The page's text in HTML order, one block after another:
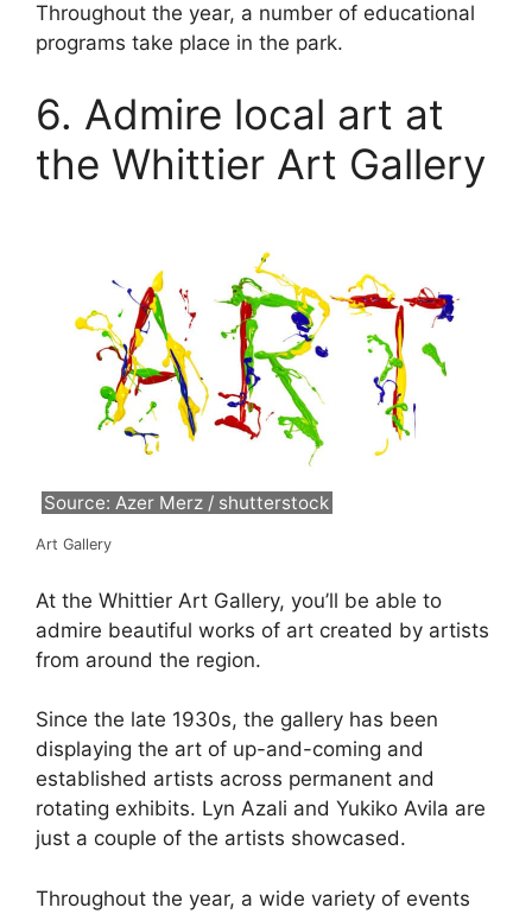
Throughout the year, a number of educational
programs take place in the park.
6. Admire local art at
the Whittier Art Gallery
Source: Azer Merz / shutterstock
Art Gallery
At the Whittier Art Gallery, you’ll be able to
admire beautiful works of art created by artists
from around the region.
Since the late 1930s, the gallery has been
displaying the art of up-and-coming and
established artists across permanent and
rotating exhibits. Lyn Azali and Yukiko Avila are
just a couple of the artists showcased.
Throughout the year, a wide variety of events